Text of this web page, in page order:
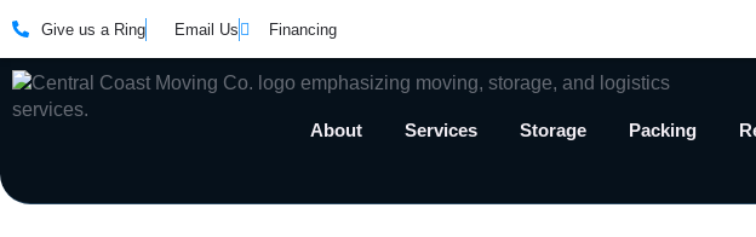
Give us a Ring Email Us Financing
About Services Storage Packing